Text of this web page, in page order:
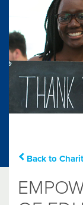
Back to